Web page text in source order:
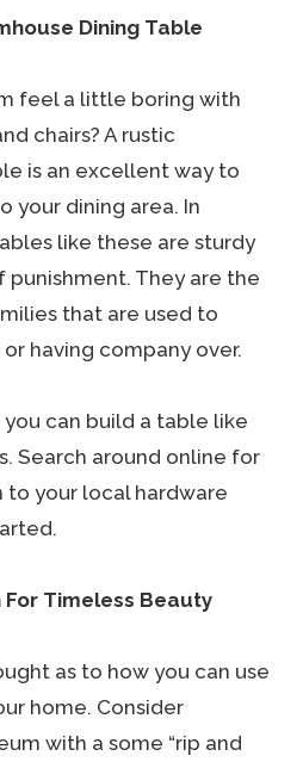
Dining Table
feel a little boring with
chairs? A rustic
is an excellent way to
your dining area. In
like these are sturdy
punishment. They are the
that are used to
having company over.
can build a table like
Search around online for
to your local hardware
For Timeless Beauty
as to how you can use
home. Consider
with a some “rip and